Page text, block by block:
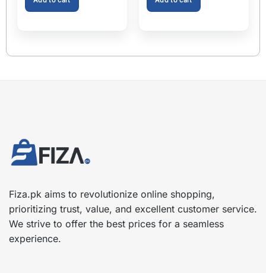
Extender Fits Most Cars
Fiza.pk aims to revolutionize online shopping,
prioritizing trust, value, and excellent customer service.
We strive to offer the best prices for a seamless
experience.